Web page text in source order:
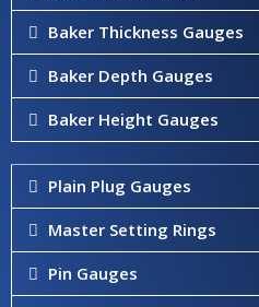
Baker Thickness Gauges
Baker Depth Gauges
Baker Height Gauges
Plain Plug Gauges
Master Setting Rings
Pin Gauges